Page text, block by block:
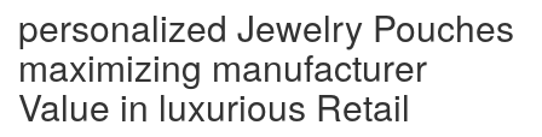
personalized Jewelry Pouches
maximizing manufacturer
Value in luxurious Retail